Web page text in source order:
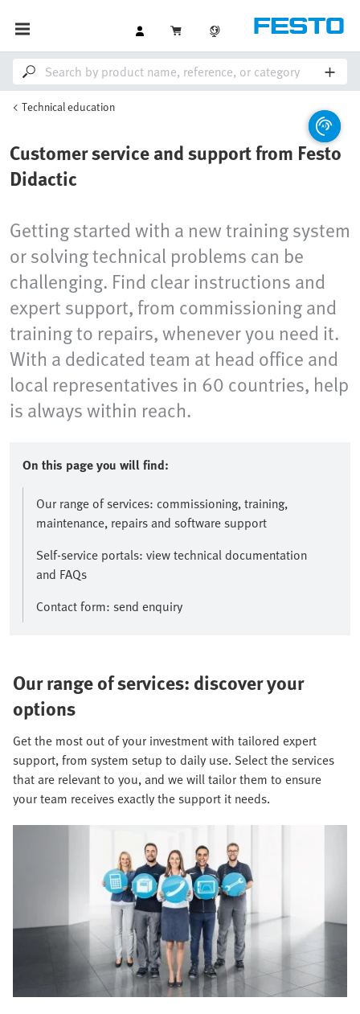
Technical education
Customer service and support from Festo
Didactic
Getting started with a new training system
or solving technical problems can be
challenging. Find clear instructions and
expert support, from commissioning and
training to repairs, whenever you need it.
With a dedicated team at head office and
local representatives in 60 countries, help
is always within reach.
On this page you will find:
Our range of services: commissioning, training,
maintenance, repairs and software support
Self-service portals: view technical documentation
and FAQs
Contact form: send enquiry
Our range of services: discover your
options
Get the most out of your investment with tailored expert
support, from system setup to daily use. Select the services
that are relevant to you, and we will tailor them to ensure
your team receives exactly the support it needs.